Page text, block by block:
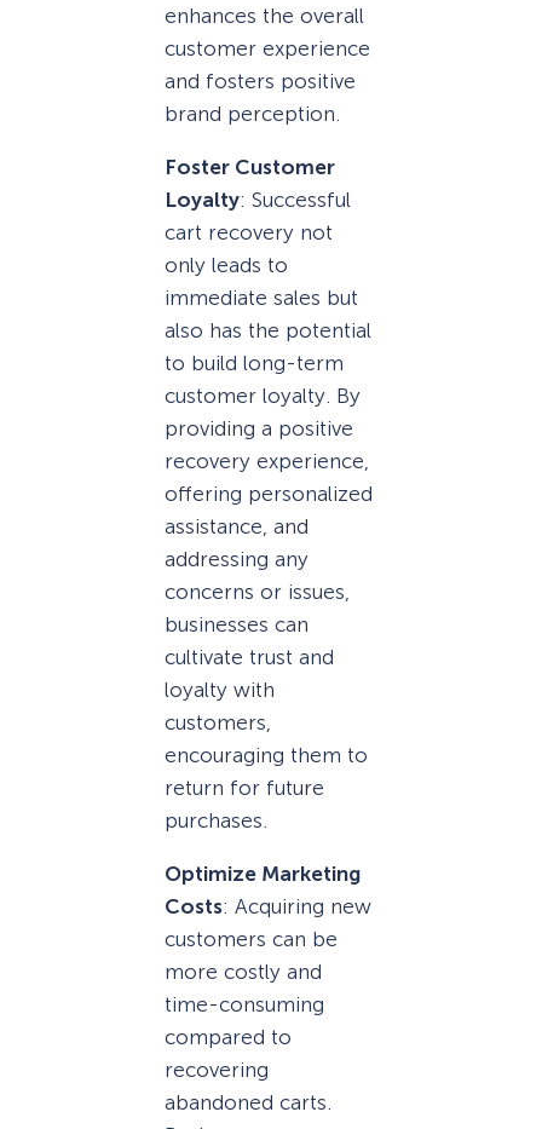
enhances the overall
customer experience
and fosters positive
brand perception.
Foster Customer
Loyalty: Successful
cart recovery not
only leads to
immediate sales but
also has the potential
to build long-term
customer loyalty. By
providing a positive
recovery experience,
offering personalized
assistance, and
addressing any
concerns or issues,
businesses can
cultivate trust and
loyalty with
customers,
encouraging them to
return for future
purchases.
Optimize Marketing
Costs: Acquiring new
customers can be
more costly and
time-consuming
compared to
recovering
abandoned carts.